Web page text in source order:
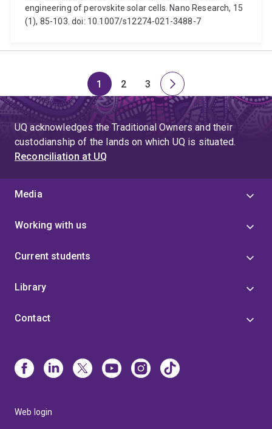
engineering of perovskite solar cells. Nano Research, 15
(1), 85-103. doi: 10.1007/s12274-021-3488-7
Page
1
Page
2
Page
3
Next
page
UQ acknowledges the Traditional Owners and their
custodianship of the lands on which UQ is situated.
Reconciliation at UQ
Media
Working with us
Current students
Library
Contact
Web login